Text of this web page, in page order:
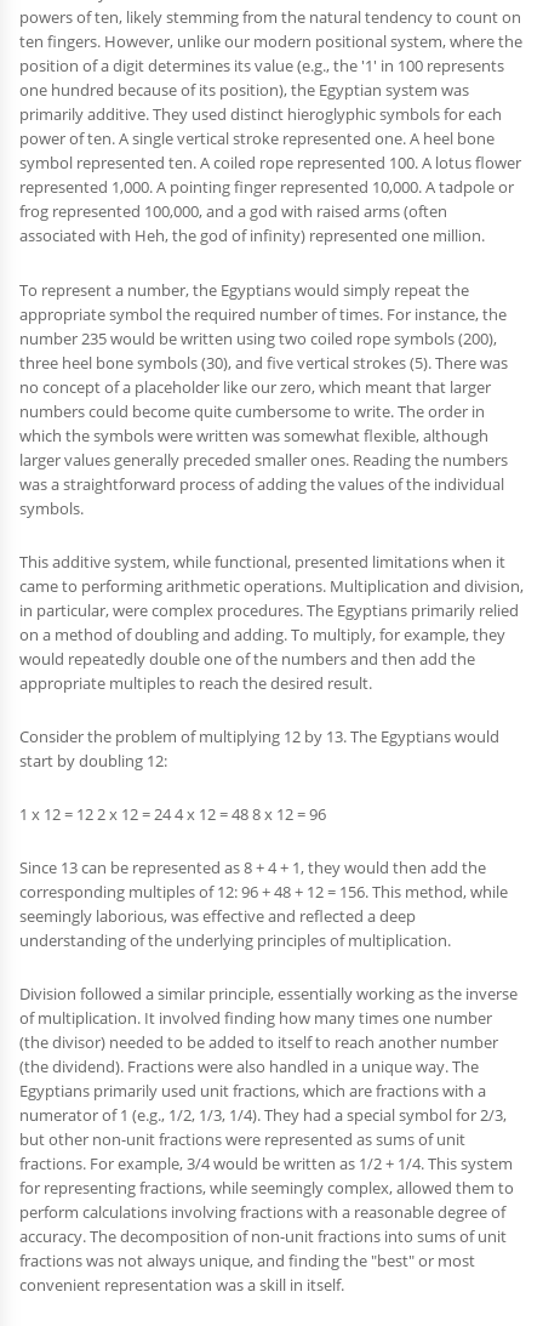
powers of ten, likely stemming from the natural tendency to count on
ten fingers. However, unlike our modern positional system, where the
position of a digit determines its value (e.g., the '1' in 100 represents
one hundred because of its position), the Egyptian system was
primarily additive. They used distinct hieroglyphic symbols for each
power of ten. A single vertical stroke represented one. A heel bone
symbol represented ten. A coiled rope represented 100. A lotus flower
represented 1,000. A pointing finger represented 10,000. A tadpole or
frog represented 100,000, and a god with raised arms (often
associated with Heh, the god of infinity) represented one million.
To represent a number, the Egyptians would simply repeat the
appropriate symbol the required number of times. For instance, the
number 235 would be written using two coiled rope symbols (200),
three heel bone symbols (30), and five vertical strokes (5). There was
no concept of a placeholder like our zero, which meant that larger
numbers could become quite cumbersome to write. The order in
which the symbols were written was somewhat flexible, although
larger values generally preceded smaller ones. Reading the numbers
was a straightforward process of adding the values of the individual
symbols.
This additive system, while functional, presented limitations when it
came to performing arithmetic operations. Multiplication and division,
in particular, were complex procedures. The Egyptians primarily relied
on a method of doubling and adding. To multiply, for example, they
would repeatedly double one of the numbers and then add the
appropriate multiples to reach the desired result.
Consider the problem of multiplying 12 by 13. The Egyptians would
start by doubling 12:
1 x 12 = 12 2 x 12 = 24 4 x 12 = 48 8 x 12 = 96
Since 13 can be represented as 8 + 4 + 1, they would then add the
corresponding multiples of 12: 96 + 48 + 12 = 156. This method, while
seemingly laborious, was effective and reflected a deep
understanding of the underlying principles of multiplication.
Division followed a similar principle, essentially working as the inverse
of multiplication. It involved finding how many times one number
(the divisor) needed to be added to itself to reach another number
(the dividend). Fractions were also handled in a unique way. The
Egyptians primarily used unit fractions, which are fractions with a
numerator of 1 (e.g., 1/2, 1/3, 1/4). They had a special symbol for 2/3,
but other non-unit fractions were represented as sums of unit
fractions. For example, 3/4 would be written as 1/2 + 1/4. This system
for representing fractions, while seemingly complex, allowed them to
perform calculations involving fractions with a reasonable degree of
accuracy. The decomposition of non-unit fractions into sums of unit
fractions was not always unique, and finding the "best" or most
convenient representation was a skill in itself.